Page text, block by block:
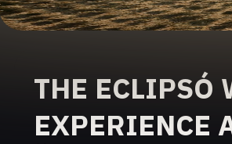
THE ECLIPSÓ
EXPERIENCE